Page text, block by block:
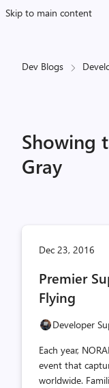
Skip to main content
Dev Blogs
Showing
Gray
Dec 23, 2016
Premier
Flying
Developer
Each year,
event that
worldwide.